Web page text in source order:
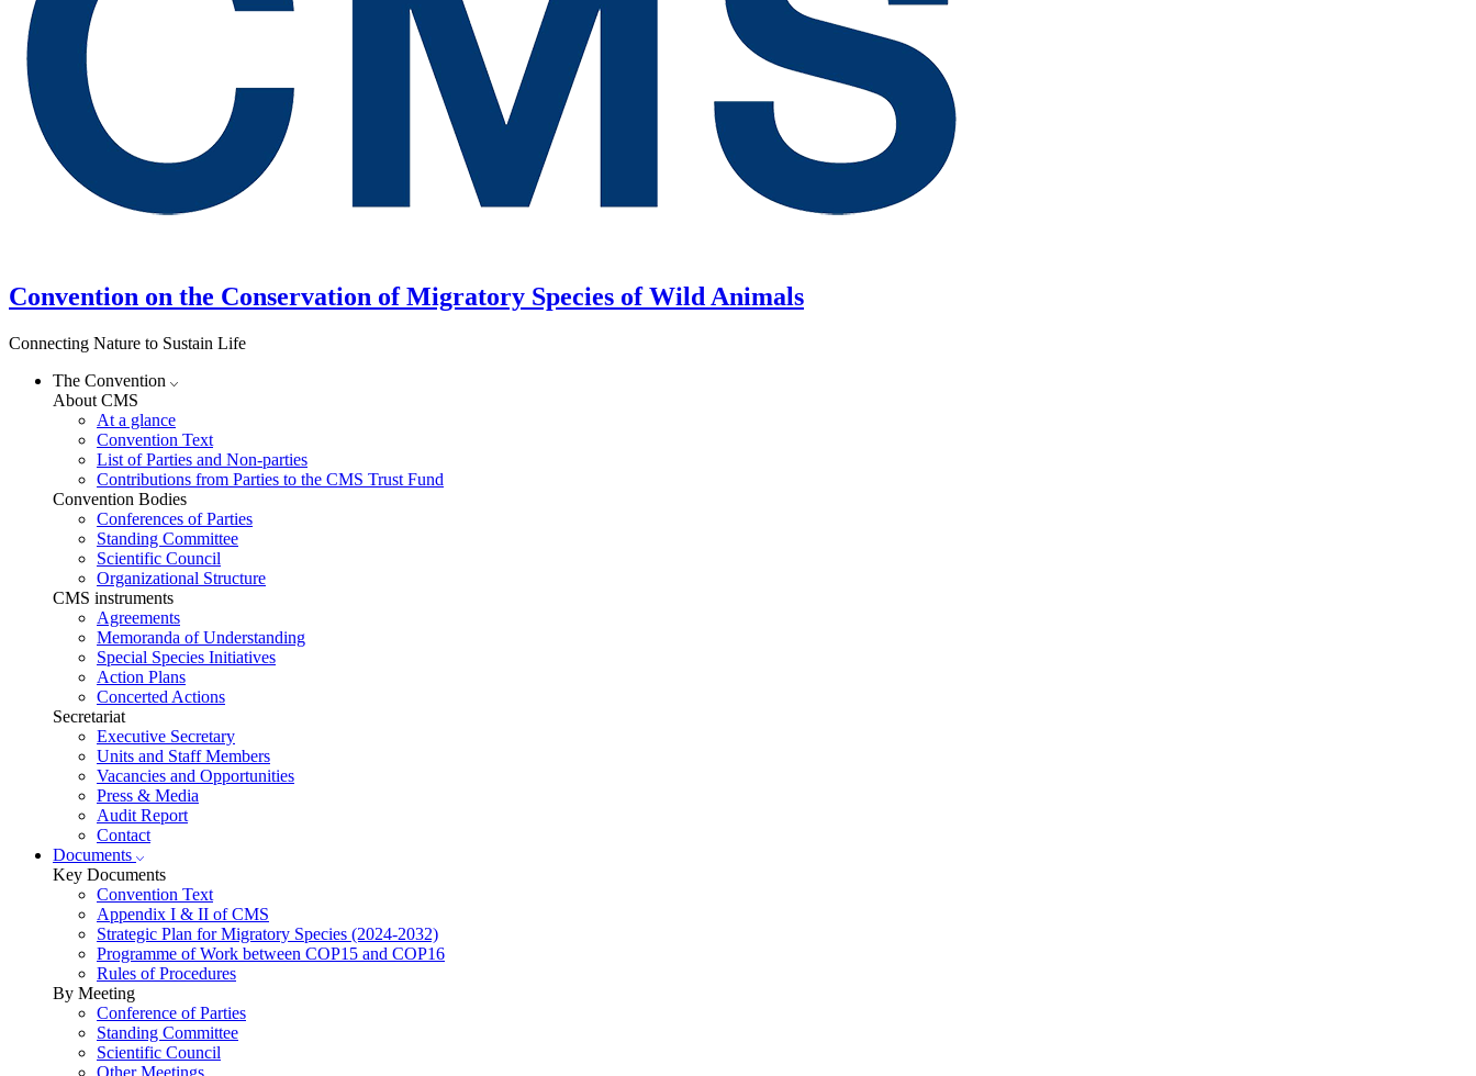
Convention on the Conservation of Migratory Species of Wild Animals
Connecting Nature to Sustain Life
The Convention
About CMS
At a glance
Convention Text
List of Parties and Non-parties
Contributions from Parties to the CMS Trust Fund
Convention Bodies
Conferences of Parties
Standing Committee
Scientific Council
Organizational Structure
CMS instruments
Agreements
Memoranda of Understanding
Special Species Initiatives
Action Plans
Concerted Actions
Secretariat
Executive Secretary
Units and Staff Members
Vacancies and Opportunities
Press & Media
Audit Report
Contact
Documents
Key Documents
Convention Text
Appendix I & II of CMS
Strategic Plan for Migratory Species (2024-2032)
Programme of Work between COP15 and COP16
Rules of Procedures
By Meeting
Conference of Parties
Standing Committee
Scientific Council
Other Meetings